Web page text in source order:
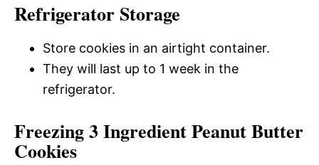
Refrigerator Storage
Store cookies in an airtight container.
They will last up to 1 week in the
refrigerator.
Freezing 3 Ingredient Peanut Butter
Cookies